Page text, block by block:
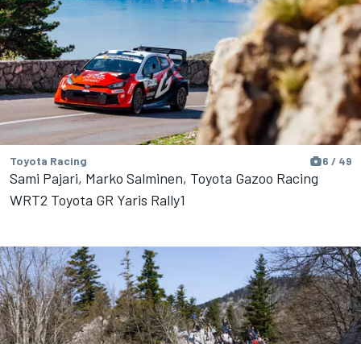
Toyota Racing 6 / 49
Sami Pajari, Marko Salminen, Toyota Gazoo Racing
WRT2 Toyota GR Yaris Rally1